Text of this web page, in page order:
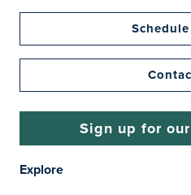
Sign up for
Explore